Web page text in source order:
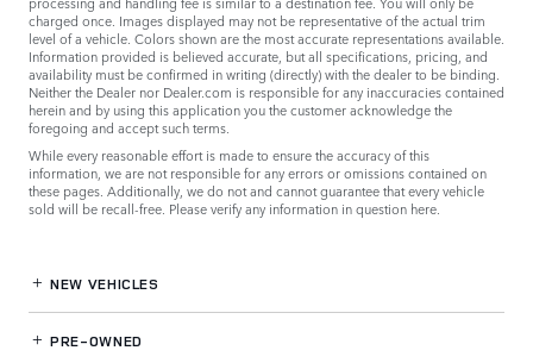
charged once. Images displayed may not be representative of the actual trim
level of a vehicle. Colors shown are the most accurate representations available.
Information provided is believed accurate, but all specifications, pricing, and
availability must be confirmed in writing (directly) with the dealer to be binding.
Neither the Dealer nor Dealer.com is responsible for any inaccuracies contained
herein and by using this application you the customer acknowledge the
foregoing and accept such terms.
While every reasonable effort is made to ensure the accuracy of this
information, we are not responsible for any errors or omissions contained on
these pages. Additionally, we do not and cannot guarantee that every vehicle
sold will be recall-free. Please verify any information in question here.
NEW VEHICLES
PRE-OWNED